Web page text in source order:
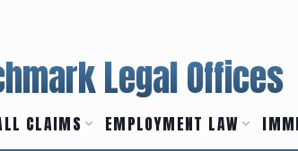
Legal Offices
CLAIMS EMPLOYMENT LAW